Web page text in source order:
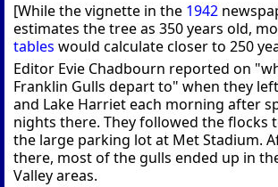
[While the vignette in the 1942
estimates the tree as 350 years old,
tables would calculate closer to 250
Editor Evie Chadbourn reported on
Franklin Gulls depart to" when they
and Lake Harriet each morning after
nights there. They followed the flocks
the large parking lot at Met Stadium.
there, most of the gulls ended up in
Valley areas.